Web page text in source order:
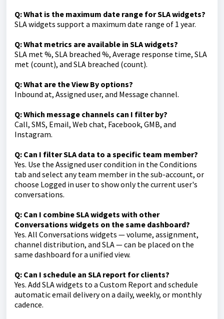
Q: What is the maximum date range for SLA widgets?
SLA widgets support a maximum date range of 1 year.
Q: What metrics are available in SLA widgets?
SLA met %, SLA breached %, Average response time, SLA
met (count), and SLA breached (count).
Q: What are the View By options?
Inbound at, Assigned user, and Message channel.
Q: Which message channels can I filter by?
Call, SMS, Email, Web chat, Facebook, GMB, and
Instagram.
Q: Can I filter SLA data to a specific team member?
Yes. Use the Assigned user condition in the Conditions
tab and select any team member in the sub-account, or
choose Logged in user to show only the current user's
conversations.
Q: Can I combine SLA widgets with other
Conversations widgets on the same dashboard?
Yes. All Conversations widgets — volume, assignment,
channel distribution, and SLA — can be placed on the
same dashboard for a unified view.
Q: Can I schedule an SLA report for clients?
Yes. Add SLA widgets to a Custom Report and schedule
automatic email delivery on a daily, weekly, or monthly
cadence.